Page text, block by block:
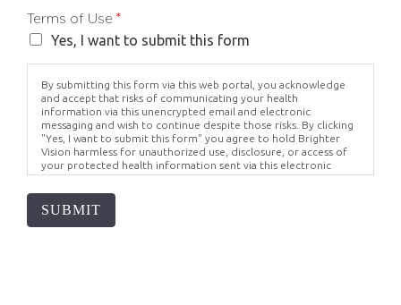
Terms of Use *
Yes, I want to submit this form
By submitting this form via this web portal, you acknowledge
and accept that risks of communicating your health
information via this unencrypted email and electronic
messaging and wish to continue despite those risks. By clicking
"Yes, I want to submit this form" you agree to hold Brighter
Vision harmless for unauthorized use, disclosure, or access of
your protected health information sent via this electronic
means.
SUBMIT